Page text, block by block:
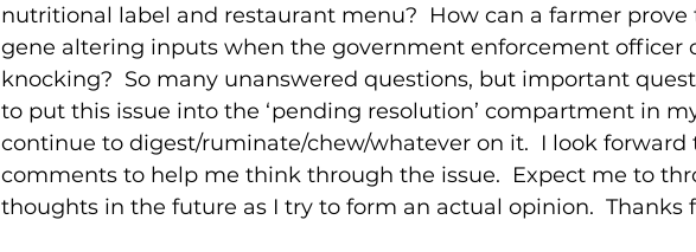
nutritional label and restaurant menu?  How can a farmer prove
gene altering inputs when the government enforcement officer
knocking?  So many unanswered questions, but important
to put this issue into the ‘pending resolution’ compartment in
continue to digest/ruminate/chew/whatever on it.  I look forward
comments to help me think through the issue.  Expect me to
thoughts in the future as I try to form an actual opinion.  Thanks